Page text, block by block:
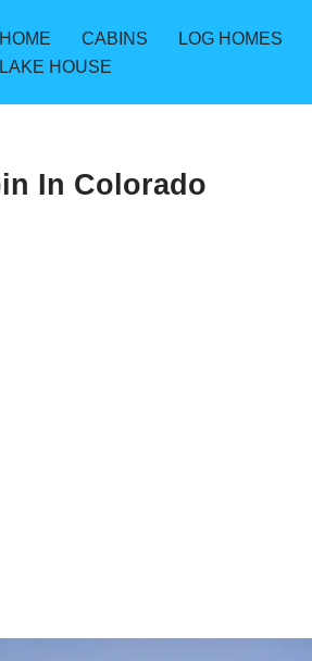
HOME CABINS LOG HOMES
LAKE HOUSE
In Colorado